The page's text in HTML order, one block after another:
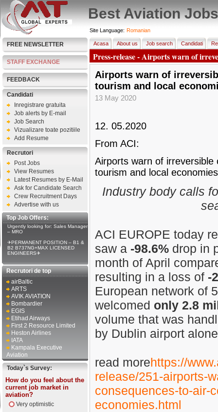
Best Aviation Jobs
FREE NEWSLETTER
STAFF EXCHANGE
FEEDBACK
Candidati
Inregistrare gratuita
Job alerts by E-mail
Job Search
Vizualizare toate pozitiile
Add Resume
Recrutori
Post Jobs
View Resumes
Latest Resumes by E-Mail
Ask for Candidate Search
Crew Recruitment Days
Advertise with us
Top Job Offers:
Urgently looking for: Sales Manager
– MRO
✈PERMANENT POSITION – B1 &
B2 B737NG+MAX LICENSED
ENGINEERS✈
Recrutori de top
airBaltic
ARTS
AVIK AVIATION
Bombardier
EGIS
Etihad Airways
First 2 Resource Limited
Heston Airlines
IATA
Kampala Executive
Aviation
Today`s Survey:
How do you feel about the
current job market in
aviation?
Very optimistic
Site Language: Romanian
Acasa About us Job search Candidati
Press-release - Airports warn of
Airports warn of
tourism and local
13 May 2020
12. 05.2020
From ACI:
Airports warn of irreversible
tourism and local
Industry body calls
ACI EUROPE today
saw a -98.6%drop in
month of April
resulting in a loss of -
European network of
welcomed only 2.8
volume that was
by Dublin airport
read morehttps://
release/251-airports-
consequences-to-air-
economies.html